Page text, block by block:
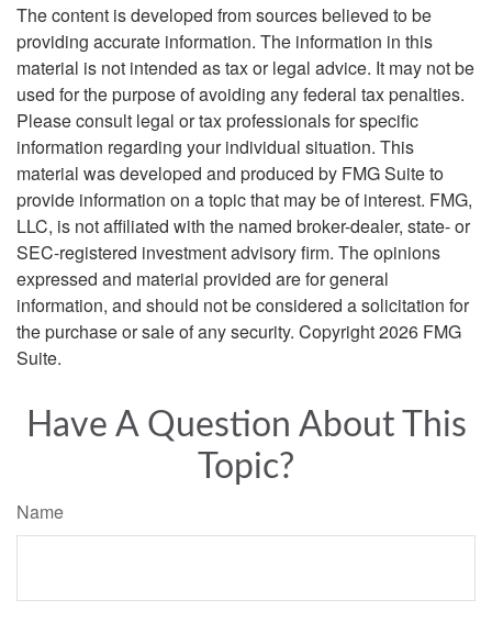
The content is developed from sources believed to be
providing accurate information. The information in this
material is not intended as tax or legal advice. It may not be
used for the purpose of avoiding any federal tax penalties.
Please consult legal or tax professionals for specific
information regarding your individual situation. This
material was developed and produced by FMG Suite to
provide information on a topic that may be of interest. FMG,
LLC, is not affiliated with the named broker-dealer, state- or
SEC-registered investment advisory firm. The opinions
expressed and material provided are for general
information, and should not be considered a solicitation for
the purchase or sale of any security. Copyright2026 FMG
Suite.
Have A Question About This
Topic?
Name